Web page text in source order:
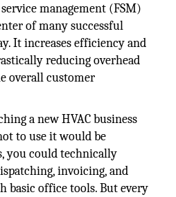
management (FSM)
of many successful
It increases efficiency and
reducing overhead
overall customer
a new HVAC business
to use it would be
you could technically
invoicing, and
basic office tools. But every